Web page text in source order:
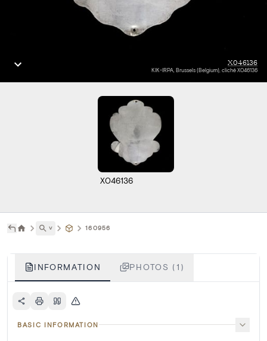
X046136
KIK-IRPA, Brussels (Belgium), cliché X046136
X046136
˅ 160956
INFORMATION PHOTOS (1)
BASIC INFORMATION